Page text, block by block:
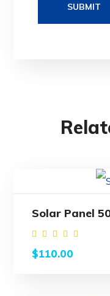
Solar Panel
Rated
4.00
$110.00